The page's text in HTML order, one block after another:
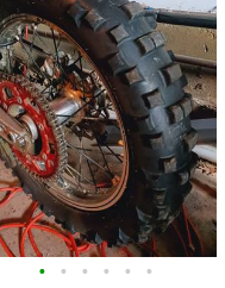
• • • • • •